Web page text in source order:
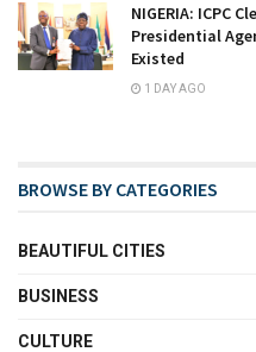
NIGERIA: ICPC
Presidential
Existed
1 DAY AGO
BROWSE BY CATEGORIES
BEAUTIFUL CITIES
BUSINESS
CULTURE